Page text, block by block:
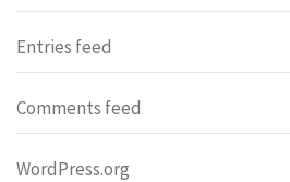
Entries feed
Comments feed
WordPress.org